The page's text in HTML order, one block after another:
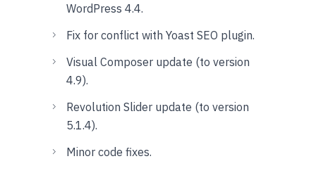
WordPress 4.4.
Fix for conflict with Yoast SEO plugin.
Visual Composer update (to version
4.9).
Revolution Slider update (to version
5.1.4).
Minor code fixes.